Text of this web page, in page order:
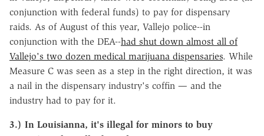
conjunction with federal funds) to pay for dispensary
raids. As of August of this year, Vallejo police--in
conjunction with the DEA--had shut down almost all of
Vallejo's two dozen medical marijuana dispensaries. While
Measure C was seen as a step in the right direction, it was
a nail in the dispensary industry's coffin — and the
industry had to pay for it.
3.) In Louisianna, it's illegal for minors to buy